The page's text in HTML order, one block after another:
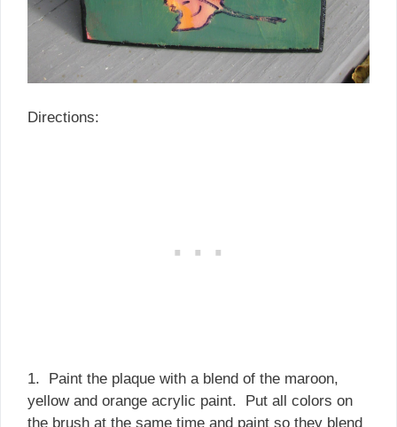
Directions:
1. Paint the plaque with a blend of the maroon,
yellow and orange acrylic paint. Put all colors on
the brush at the same time and paint so they blend